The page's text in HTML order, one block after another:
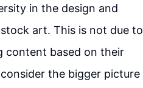
in the design and
art. This is not due to
content based on their
the bigger picture